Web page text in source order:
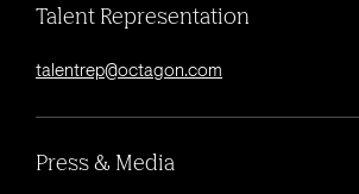
Talent Representation
talentrep@octagon.com
Press & Media